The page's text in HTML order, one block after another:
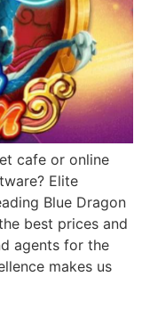
cafe or online
Elite
Blue Dragon
best prices and
agents for the
makes us